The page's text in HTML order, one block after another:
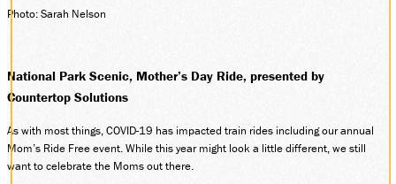
Facebook
Photo: Sarah Nelson
National Park Scenic, Mother’s Day Ride, presented by
Countertop Solutions
As with most things, COVID-19 has impacted train rides including our annual
Mom’s Ride Free event. While this year might look a little different, we still
want to celebrate the Moms out there.